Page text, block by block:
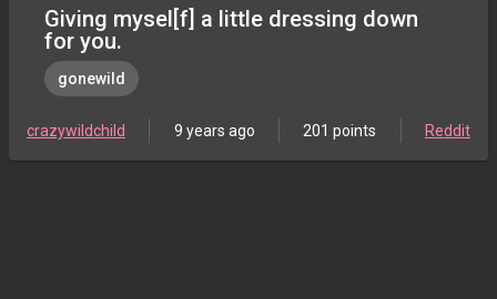
Giving mysel[f] a little dressing down
for you.
gonewild
crazywildchild 9 years ago 201 points Reddit